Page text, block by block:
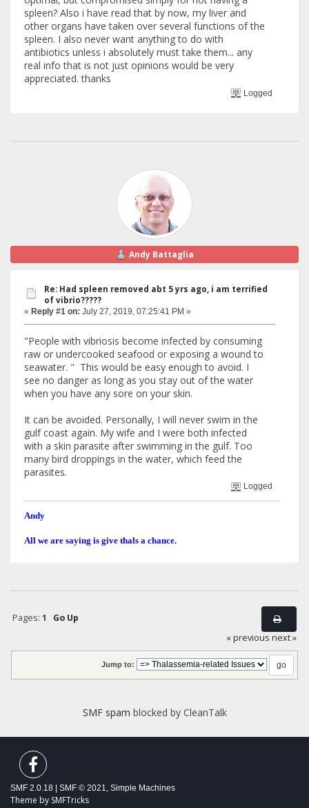
spleen? Also i have read that by now, my liver and
other organs have taken over several functions of the
spleen. I also never want anything to do with
antibiotics unless i absolutely must take them... any
real info that is not just opinions would be very
appreciated. thanks
Logged
Andy Battaglia
Re: Had spleen removed abt 5 yrs ago, i am terrified
of vibrio?????
« Reply #1 on: July 27, 2019, 07:25:41 PM »
"People with vibriosis become infected by consuming
raw or undercooked seafood or exposing a wound to
seawater. " This would be easy enough to avoid. I
see no danger as long as you stay out of the water
when you have any sore on your skin.
It can be avoided. Personally, I will never swim in the
gulf coast again. My wife and I were both infected
with a skin parasite after swimming in the gulf. Too
many bird droppings in the water, which feed the
parasites.
Logged
Andy
All we are saying is give thals a chance.
Pages: 1
Go Up
« previous next »
Jump to:
SMF spam blocked by CleanTalk
SMF 2.0.18 | SMF © 2021 Simple Machines
Theme by SMFTricks